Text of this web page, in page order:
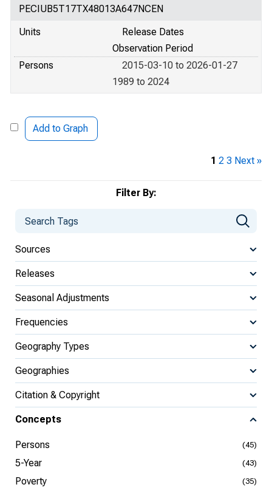
Filter By:
Sources
Releases
Seasonal Adjustments
Frequencies
Geography Types
Geographies
Citation & Copyright
Concepts
Persons (45)
5-Year (43)
Poverty (35)
PECIUB5T17TX48013A647NCEN
Units
Release Dates
Observation Period
Persons
2015-03-10 to 2026-01-27
1989 to 2024
Add to Graph
1 2 3 Next »